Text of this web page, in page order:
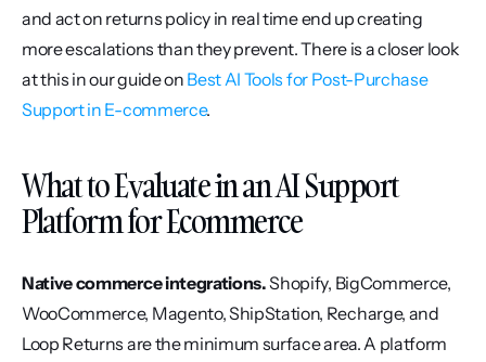
and act on returns policy in real time end up creating
more escalations than they prevent. There is a closer look
at this in our guide on Best AI Tools for Post-Purchase
Support in E-commerce.
What to Evaluate in an AI Support
Platform for Ecommerce
Native commerce integrations. Shopify, BigCommerce,
WooCommerce, Magento, ShipStation, Recharge, and
Loop Returns are the minimum surface area. A platform